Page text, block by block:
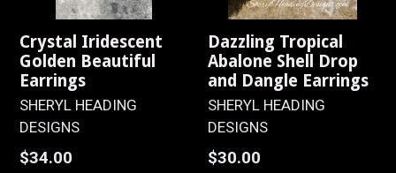
Crystal Iridescent
Golden Beautiful
Earrings
SHERYL HEADING
DESIGNS
Regular
$34.00
Dazzling Tropical
Abalone Shell Drop
and Dangle Earrings
SHERYL HEADING
DESIGNS
Regular
$30.00